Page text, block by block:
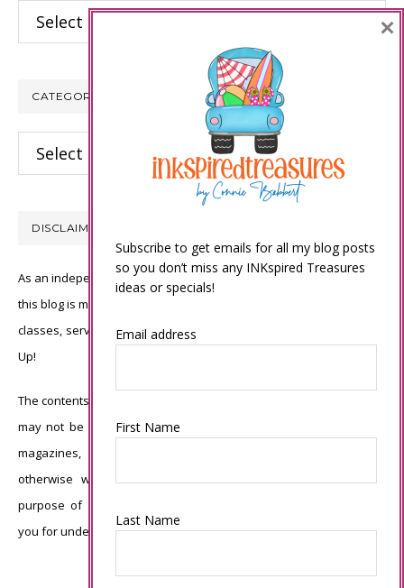
Archives
CATEGORIES
Categories
DISCLAIMER
As an independent Stampin’ Up! demonstrator, all of the content on
this blog is my sole responsibility and the use of and content of the
classes, services, or products offered is not endorsed by Stampin’
Up!
The contents of my blog are my own ©Connie Babbert and as such
may not be copied, sold, changed or used as your own for ANY
magazines, contests, Stampin’ Up! events, swaps, profits or
otherwise without my permission and is here solely for the
purpose of inspiration, viewing pleasure and enjoyment. Thank
you for understanding.
Subscribe to get emails for all my blog posts
so you don’t miss any INKspired Treasures
ideas or specials!
Email address
First Name
Last Name
×